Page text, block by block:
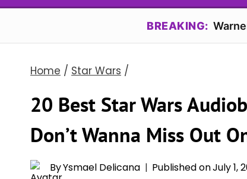
BREAKING:
Home / Star Wars /
20 Best Star Wars
Don’t Wanna Miss Out
ByYsmael Delicana Published onJuly 1,